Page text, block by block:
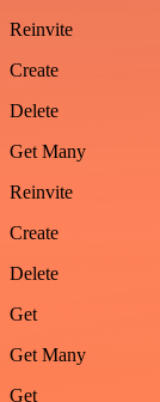
Reinvite
Create
Delete
Get Many
Reinvite
Create
Delete
Get
Get Many
Get